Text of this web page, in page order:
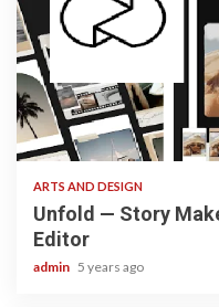
3 min read
ARTS AND DESIGN
Unfold — Story
Editor
admin 5 years ago